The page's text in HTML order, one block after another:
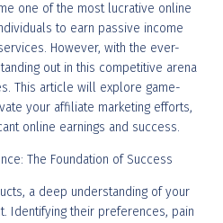
one of the most lucrative online
to earn passive income
However, with the ever-
out in this competitive arena
This article will explore game-
your affiliate marketing efforts,
online earnings and success.
The Foundation of Success
a deep understanding of your
Identifying their preferences, pain